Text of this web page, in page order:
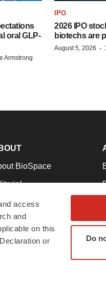
access
and
on this
or
Do
oral GLP-
Armstrong
IPO
2026 IPO
biotechs are
August 5, 2026 ·
BioSpace
Our Team
& Conditions